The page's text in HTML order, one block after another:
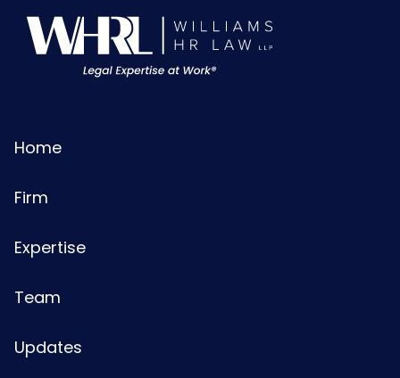
Home
Firm
Expertise
Team
Updates